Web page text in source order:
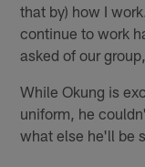
that by) how I
continue to work
asked of our
While Okung is
uniform, he
what else he'll be